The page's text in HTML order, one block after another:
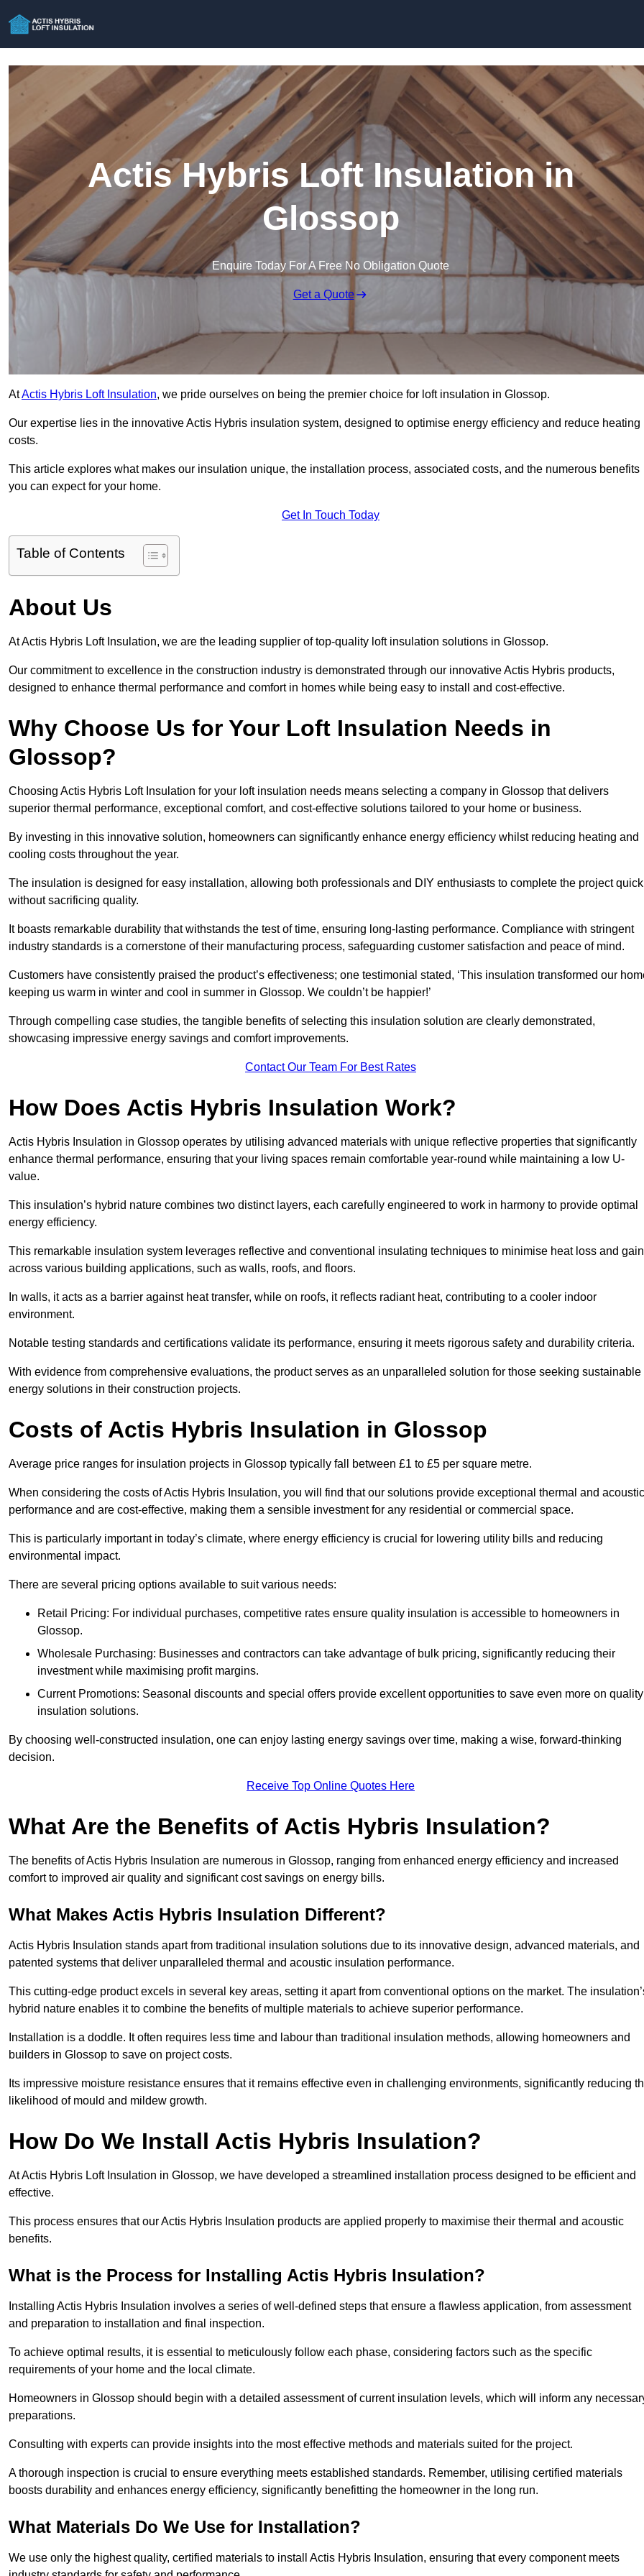
Actis Hybris Loft Insulation in
Glossop
Enquire Today For A Free No Obligation Quote
Get a Quote
AtActis Hybris Loft Insulation, we pride ourselves on being the premier choice for loft insulation in Glossop.
Our expertise lies in the innovative Actis Hybris insulation system, designed to optimise energy efficiency and reduce heating
costs.
This article explores what makes our insulation unique, the installation process, associated costs, and the numerous benefits
you can expect for your home.
Get In Touch Today
Table of Contents
About Us
At Actis Hybris Loft Insulation, we are the leading supplier of top-quality loft insulation solutions in Glossop.
Our commitment to excellence in the construction industry is demonstrated through our innovative Actis Hybris products,
designed to enhance thermal performance and comfort in homes while being easy to install and cost-effective.
Why Choose Us for Your Loft Insulation Needs in
Glossop?
Choosing Actis Hybris Loft Insulation for your loft insulation needs means selecting a company in Glossop that delivers
superior thermal performance, exceptional comfort, and cost-effective solutions tailored to your home or business.
By investing in this innovative solution, homeowners can significantly enhance energy efficiency whilst reducing heating and
cooling costs throughout the year.
The insulation is designed for easy installation, allowing both professionals and DIY enthusiasts to complete the project
without sacrificing quality.
It boasts remarkable durability that withstands the test of time, ensuring long-lasting performance. Compliance with stringent
industry standards is a cornerstone of their manufacturing process, safeguarding customer satisfaction and peace of mind.
Customers have consistently praised the product’s effectiveness; one testimonial stated, ‘This insulation transformed our
keeping us warm in winter and cool in summer in Glossop. We couldn’t be happier!’
Through compelling case studies, the tangible benefits of selecting this insulation solution are clearly demonstrated,
showcasing impressive energy savings and comfort improvements.
Contact Our Team For Best Rates
How Does Actis Hybris Insulation Work?
Actis Hybris Insulation in Glossop operates by utilising advanced materials with unique reflective properties that significantly
enhance thermal performance, ensuring that your living spaces remain comfortable year-round while maintaining a low U-
value.
This insulation’s hybrid nature combines two distinct layers, each carefully engineered to work in harmony to provide optimal
energy efficiency.
This remarkable insulation system leverages reflective and conventional insulating techniques to minimise heat loss and gain
across various building applications, such as walls, roofs, and floors.
In walls, it acts as a barrier against heat transfer, while on roofs, it reflects radiant heat, contributing to a cooler indoor
environment.
Notable testing standards and certifications validate its performance, ensuring it meets rigorous safety and durability criteria.
With evidence from comprehensive evaluations, the product serves as an unparalleled solution for those seeking sustainable
energy solutions in their construction projects.
Costs of Actis Hybris Insulation in Glossop
Average price ranges for insulation projects in Glossop typically fall between £1 to £5 per square metre.
When considering the costs of Actis Hybris Insulation, you will find that our solutions provide exceptional thermal and acoustic
performance and are cost-effective, making them a sensible investment for any residential or commercial space.
This is particularly important in today’s climate, where energy efficiency is crucial for lowering utility bills and reducing
environmental impact.
There are several pricing options available to suit various needs:
Retail Pricing: For individual purchases, competitive rates ensure quality insulation is accessible to homeowners in
Glossop.
Wholesale Purchasing: Businesses and contractors can take advantage of bulk pricing, significantly reducing their
investment while maximising profit margins.
Current Promotions: Seasonal discounts and special offers provide excellent opportunities to save even more on quality
insulation solutions.
By choosing well-constructed insulation, one can enjoy lasting energy savings over time, making a wise, forward-thinking
decision.
Receive Top Online Quotes Here
What Are the Benefits of Actis Hybris Insulation?
The benefits of Actis Hybris Insulation are numerous in Glossop, ranging from enhanced energy efficiency and increased
comfort to improved air quality and significant cost savings on energy bills.
What Makes Actis Hybris Insulation Different?
Actis Hybris Insulation stands apart from traditional insulation solutions due to its innovative design, advanced materials, and
patented systems that deliver unparalleled thermal and acoustic insulation performance.
This cutting-edge product excels in several key areas, setting it apart from conventional options on the market. The
hybrid nature enables it to combine the benefits of multiple materials to achieve superior performance.
Installation is a doddle. It often requires less time and labour than traditional insulation methods, allowing homeowners and
builders in Glossop to save on project costs.
Its impressive moisture resistance ensures that it remains effective even in challenging environments, significantly reducing
likelihood of mould and mildew growth.
How Do We Install Actis Hybris Insulation?
At Actis Hybris Loft Insulation in Glossop, we have developed a streamlined installation process designed to be efficient and
effective.
This process ensures that our Actis Hybris Insulation products are applied properly to maximise their thermal and acoustic
benefits.
What is the Process for Installing Actis Hybris Insulation?
Installing Actis Hybris Insulation involves a series of well-defined steps that ensure a flawless application, from assessment
and preparation to installation and final inspection.
To achieve optimal results, it is essential to meticulously follow each phase, considering factors such as the specific
requirements of your home and the local climate.
Homeowners in Glossop should begin with a detailed assessment of current insulation levels, which will inform any
preparations.
Consulting with experts can provide insights into the most effective methods and materials suited for the project.
A thorough inspection is crucial to ensure everything meets established standards. Remember, utilising certified materials
boosts durability and enhances energy efficiency, significantly benefitting the homeowner in the long run.
What Materials Do We Use for Installation?
We use only the highest quality, certified materials to install Actis Hybris Insulation, ensuring that every component meets